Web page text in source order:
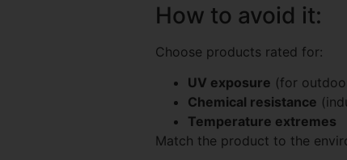
How to avoid it:
Choose products rated for:
UV exposure (for
Chemical resistance
Temperature extremes
Match the product to the